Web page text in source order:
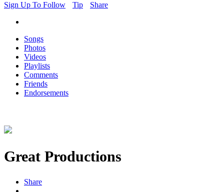
Sign Up To Follow
Tip Share
Songs
Photos
Videos
Playlists
Comments
Friends
Endorsements
Great Productions
Share